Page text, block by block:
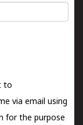
to
via email using
for the purpose